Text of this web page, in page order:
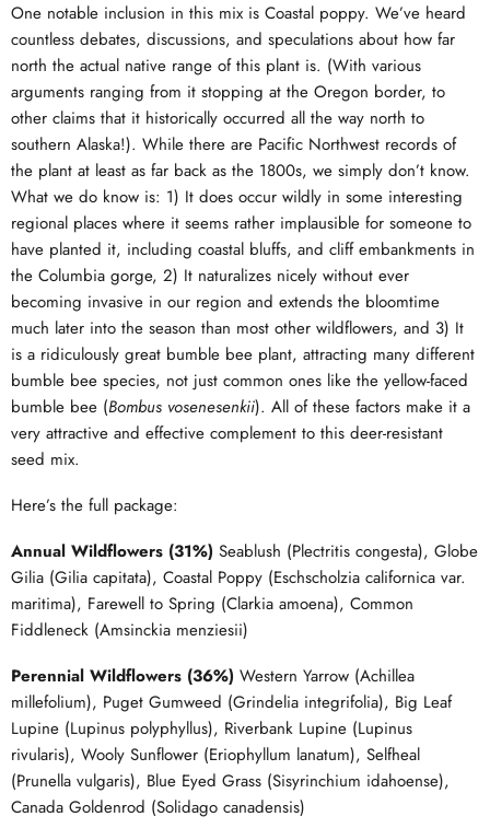
One notable inclusion in this mix is Coastal poppy. We’ve heard
countless debates, discussions, and speculations about how far
north the actual native range of this plant is. (With various
arguments ranging from it stopping at the Oregon border, to
other claims that it historically occurred all the way north to
southern Alaska!). While there are Pacific Northwest records of
the plant at least as far back as the 1800s, we simply don’t know.
What we do know is: 1) It does occur wildly in some interesting
regional places where it seems rather implausible for someone to
have planted it, including coastal bluffs, and cliff embankments in
the Columbia gorge, 2) It naturalizes nicely without ever
becoming invasive in our region and extends the bloomtime
much later into the season than most other wildflowers, and 3) It
is a ridiculously great bumble bee plant, attracting many different
bumble bee species, not just common ones like the yellow-faced
bumble bee (Bombus vosenesenkii). All of these factors make it a
very attractive and effective complement to this deer-resistant
seed mix.
Here’s the full package:
Annual Wildflowers (31%) Seablush (Plectritis congesta), Globe
Gilia (Gilia capitata), Coastal Poppy (Eschscholzia californica var.
maritima), Farewell to Spring (Clarkia amoena), Common
Fiddleneck (Amsinckia menziesii)
Perennial Wildflowers (36%) Western Yarrow (Achillea
millefolium), Puget Gumweed (Grindelia integrifolia), Big Leaf
Lupine (Lupinus polyphyllus), Riverbank Lupine (Lupinus
rivularis), Wooly Sunflower (Eriophyllum lanatum), Selfheal
(Prunella vulgaris), Blue Eyed Grass (Sisyrinchium idahoense),
Canada Goldenrod (Solidago canadensis)